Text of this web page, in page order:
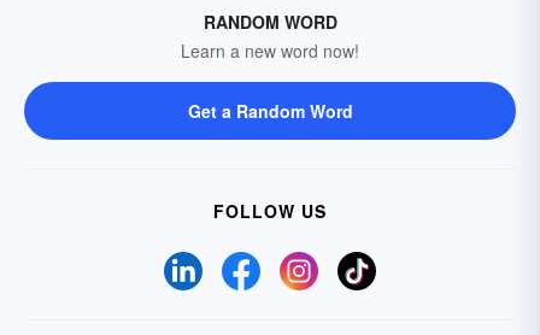
RANDOM WORD
Learn a new word now!
Get a Random Word
FOLLOW US